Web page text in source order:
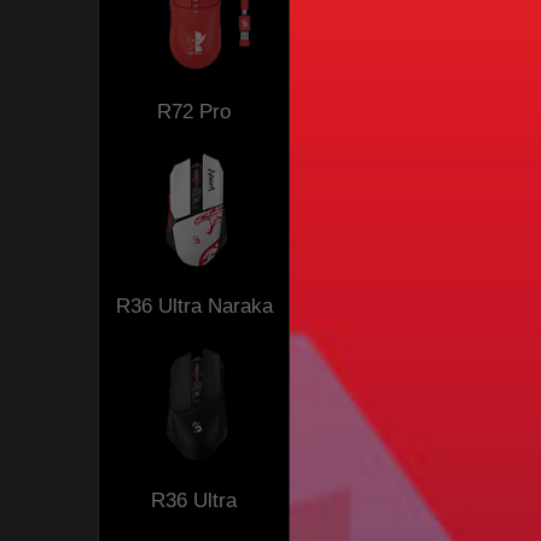
R72 Pro
R36 Ultra Naraka
R36 Ultra